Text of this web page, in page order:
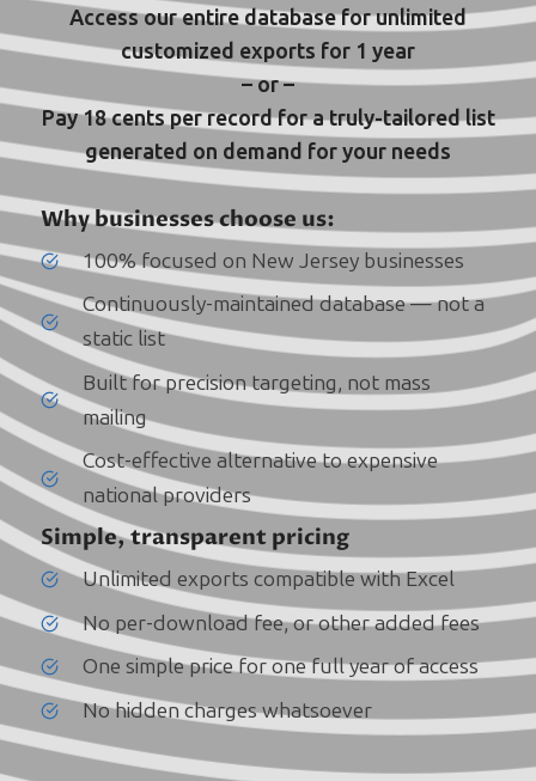
Access our entire database for unlimited
customized exports for 1 year
– or –
Pay 18 cents per record for a truly-tailored list
generated on demand for your needs
Why businesses choose us:
100% focused on New Jersey businesses
Continuously-maintained database — not a
static list
Built for precision targeting, not mass
mailing
Cost-effective alternative to expensive
national providers
Simple, transparent pricing
Unlimited exports compatible with Excel
No per-download fee, or other added fees
One simple price for one full year of access
No hidden charges whatsoever